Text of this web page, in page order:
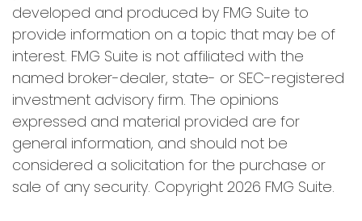
developed and produced by FMG Suite to
provide information on a topic that may be of
interest. FMG Suite is not affiliated with the
named broker-dealer, state- or SEC-registered
investment advisory firm. The opinions
expressed and material provided are for
general information, and should not be
considered a solicitation for the purchase or
sale of any security. Copyright 2026 FMG Suite.